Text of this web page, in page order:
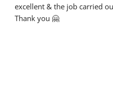
excellent & the job carried
Thank you 🤗